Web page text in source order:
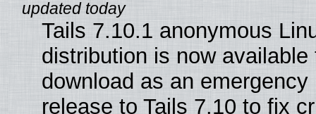
Tails 7.10.1 anonymous
distribution is now available
download as an emergency
release to Tails 7.10 to fix